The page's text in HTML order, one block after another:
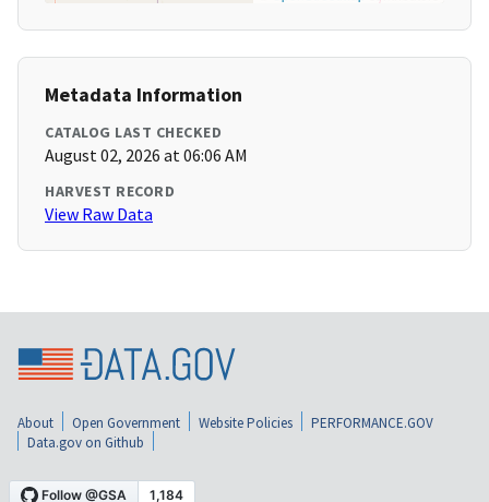
Metadata Information
CATALOG LAST CHECKED
August 02, 2026 at 06:06 AM
HARVEST RECORD
View Raw Data
About Open Government Website Policies
PERFORMANCE.GOV
Data.gov on Github